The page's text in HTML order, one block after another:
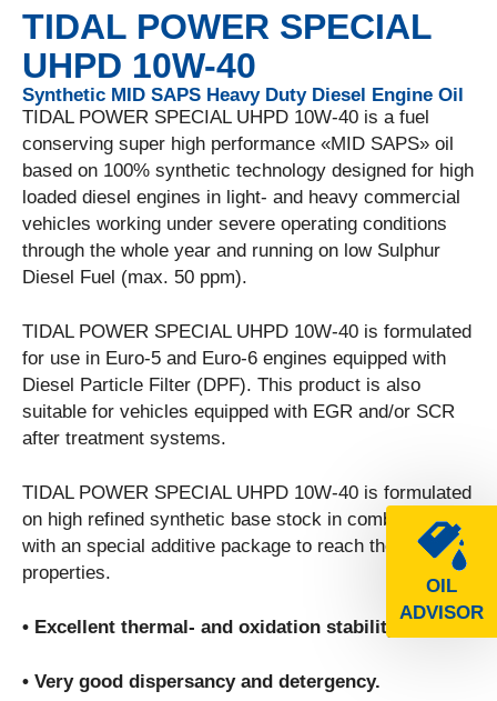
OIL
ADVISOR
TIDAL POWER SPECIAL
UHPD 10W-40
Synthetic MID SAPS Heavy Duty Diesel Engine Oil
TIDAL POWER SPECIAL UHPD 10W-40 is a fuel
conserving super high performance «MID SAPS» oil
based on 100% synthetic technology designed for high
loaded diesel engines in light- and heavy commercial
vehicles working under severe operating conditions
through the whole year and running on low Sulphur
Diesel Fuel (max. 50 ppm).
TIDAL POWER SPECIAL UHPD 10W-40 is formulated
for use in Euro-5 and Euro-6 engines equipped with
Diesel Particle Filter (DPF). This product is also
suitable for vehicles equipped with EGR and/or SCR
after treatment systems.
TIDAL POWER SPECIAL UHPD 10W-40 is formulated
on high refined synthetic base stock in combination
with an special additive package to reach the following
properties.
• Excellent thermal- and oxidation stability.
• Very good dispersancy and detergency.